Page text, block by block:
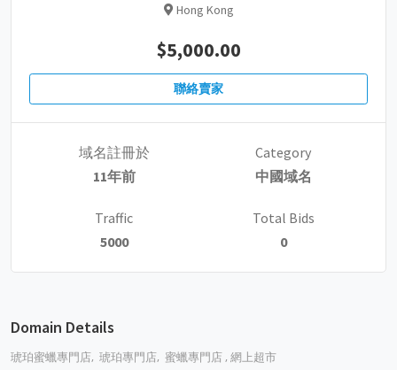
Hong Kong
$5,000.00
聯絡賣家
域名註冊於
11年前
Category
中國域名
Traffic
5000
Total Bids
0
Domain Details
琥珀蜜蠟專門店, 琥珀專門店, 蜜蠟專門店 , 網上超市